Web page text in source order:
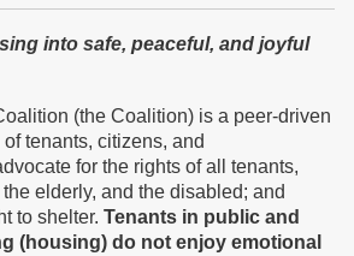
into safe, peaceful, and joyful
(the Coalition) is a peer-driven
tenants, citizens, and
for the rights of all tenants,
elderly, and the disabled; and
to shelter. Tenants in public and
(housing) do not enjoy emotional